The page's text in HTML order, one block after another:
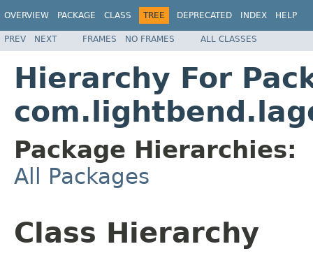
OVERVIEW PACKAGE CLASS TREE DEPRECATED INDEX HELP
PREV NEXT FRAMES NO FRAMES ALL CLASSES
Hierarchy For
Package Hierarchies:
All Packages
Class Hierarchy